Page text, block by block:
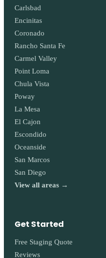
Carlsbad
Encinitas
Coronado
Rancho Santa Fe
Carmel Valley
Point Loma
Chula Vista
Poway
La Mesa
El Cajon
Escondido
Oceanside
San Marcos
San Diego
View all areas →
Get Started
Free Staging Quote
Reviews